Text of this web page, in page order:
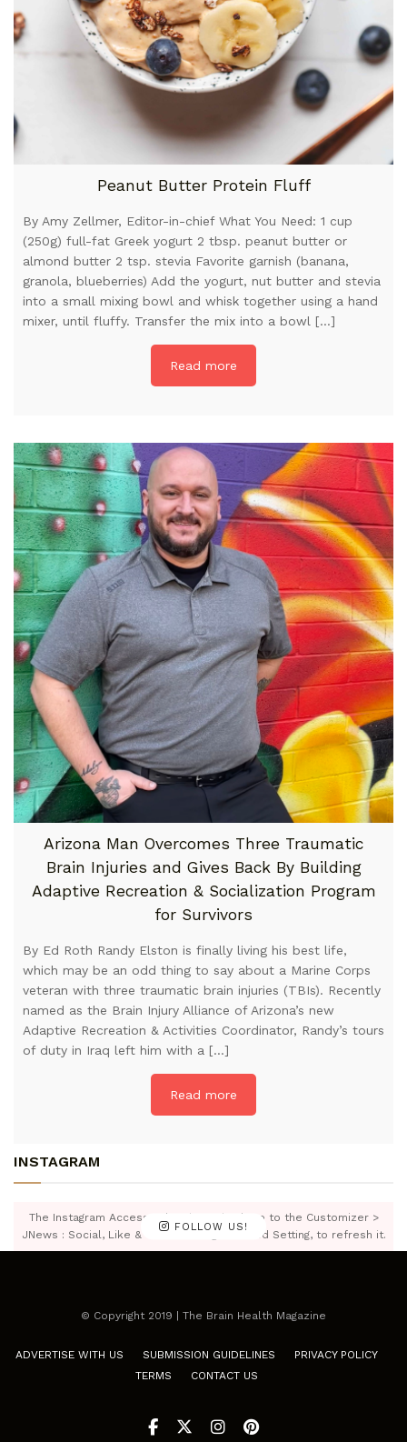
Peanut Butter Protein Fluff
By Amy Zellmer, Editor-in-chief What You Need: 1 cup
(250g) full-fat Greek yogurt 2 tbsp. peanut butter or
almond butter 2 tsp. stevia Favorite garnish (banana,
granola, blueberries) Add the yogurt, nut butter and stevia
into a small mixing bowl and whisk together using a hand
mixer, until fluffy. Transfer the mix into a bowl […]
Read more
Arizona Man Overcomes Three Traumatic
Brain Injuries and Gives Back By Building
Adaptive Recreation & Socialization Program
for Survivors
By Ed Roth Randy Elston is finally living his best life,
which may be an odd thing to say about a Marine Corps
veteran with three traumatic brain injuries (TBIs). Recently
named as the Brain Injury Alliance of Arizona’s new
Adaptive Recreation & Activities Coordinator, Randy’s tours
of duty in Iraq left him with a […]
Read more
INSTAGRAM
FOLLOW US!
The Instagram Access Token is expired, Go to the Customizer >
JNews : Social, Like & View > Instagram Feed Setting, to refresh it.
© Copyright 2019 | The Brain Health Magazine
ADVERTISE WITH US SUBMISSION GUIDELINES
PRIVACY POLICY
TERMS
CONTACT US